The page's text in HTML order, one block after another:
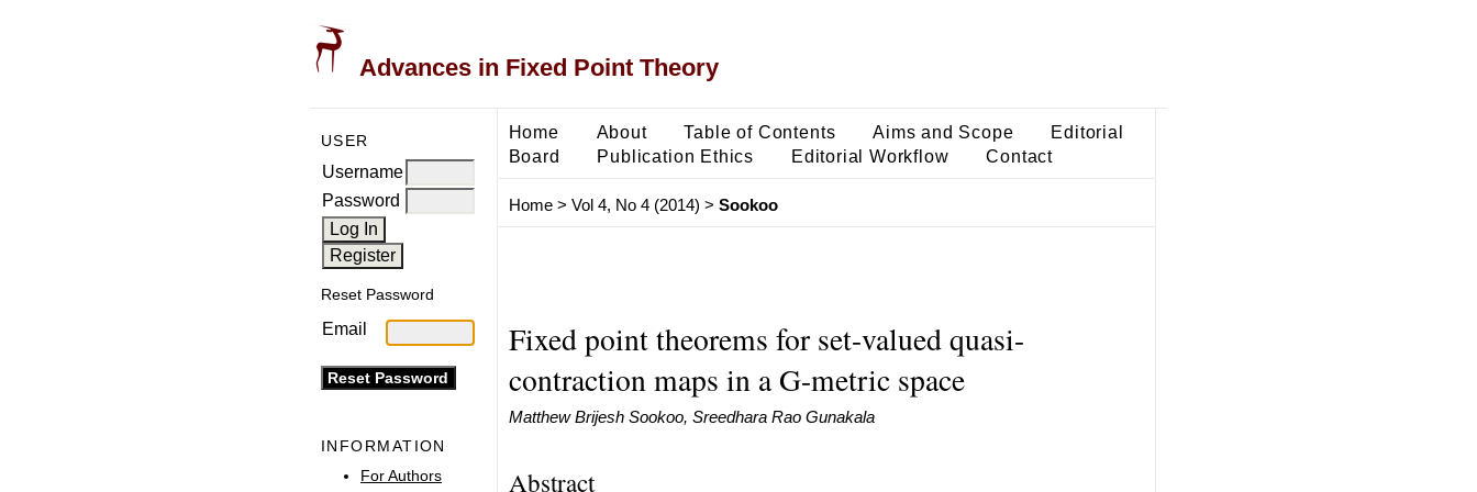
Advances in Fixed Point Theory
USER
Username
Password
Reset Password
Email
INFORMATION
For Authors
Home About Table of Contents Aims and Scope
Editorial
Board
Publication Ethics Editorial Workflow Contact
Home> Vol 4, No 4 (2014) > Sookoo
Fixed point theorems for set-valued quasi-
contraction maps in a G-metric space
Matthew Brijesh Sookoo, Sreedhara Rao Gunakala
Abstract